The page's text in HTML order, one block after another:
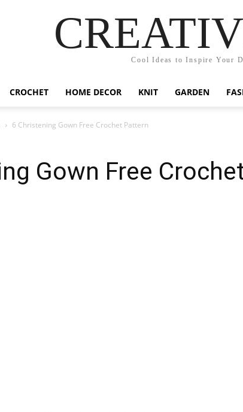
Cool Ideas to Inspire Your
CROCHET HOME DECOR KNIT GARDEN
6 Christening Gown Free Crochet Pattern
Gown Free